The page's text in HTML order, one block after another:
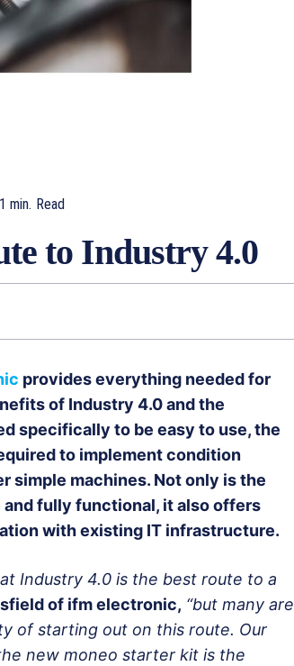
1 min. Read
to Industry 4.0
provides everything needed for
of Industry 4.0 and the
specifically to be easy to use, the
to implement condition
simple machines. Not only is the
fully functional, it also offers
with existing IT infrastructure.
Industry 4.0 is the best route to a
of ifm electronic, “but many are
of starting out on this route. Our
new moneo starter kit is the